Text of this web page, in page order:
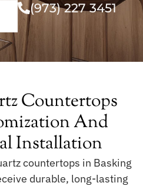
(973) 227 3451
Countertops
And
Installation
countertops in Basking
durable, long-lasting